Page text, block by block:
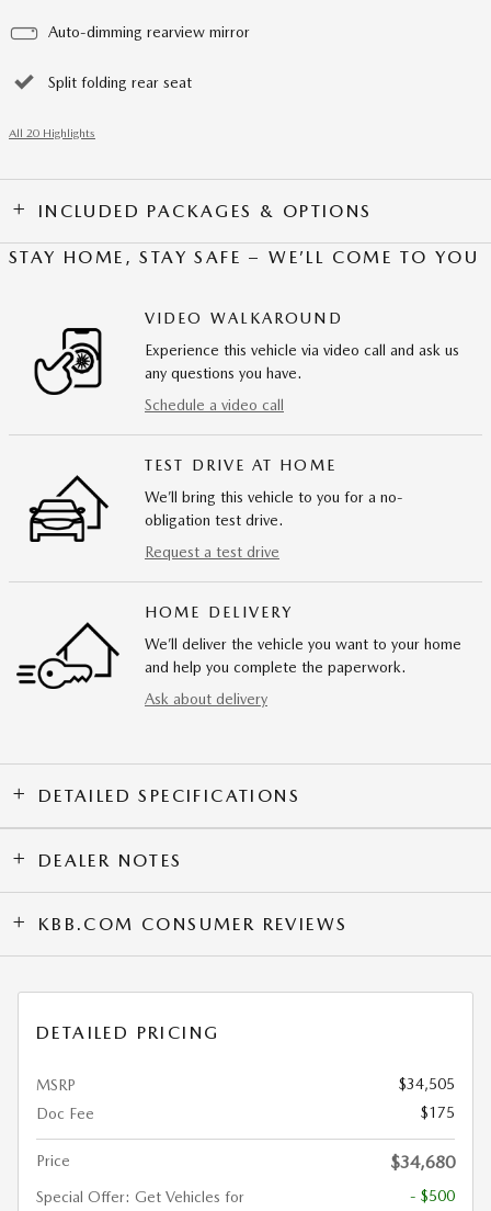
Auto-dimming rearview mirror
Split folding rear seat
All 20 Highlights
INCLUDED PACKAGES & OPTIONS
STAY HOME, STAY SAFE – WE’LL COME TO YOU
VIDEO WALKAROUND
Experience this vehicle via video call and ask us
any questions you have.
Schedule a video call
TEST DRIVE AT HOME
We’ll bring this vehicle to you for a no-
obligation test drive.
Request a test drive
HOME DELIVERY
We’ll deliver the vehicle you want to your home
and help you complete the paperwork.
Ask about delivery
DETAILED SPECIFICATIONS
DEALER NOTES
KBB.COM CONSUMER REVIEWS
DETAILED PRICING
MSRP
$34,505
Doc Fee
$175
Price $34,680
Special Offer: Get Vehicles for
- $500